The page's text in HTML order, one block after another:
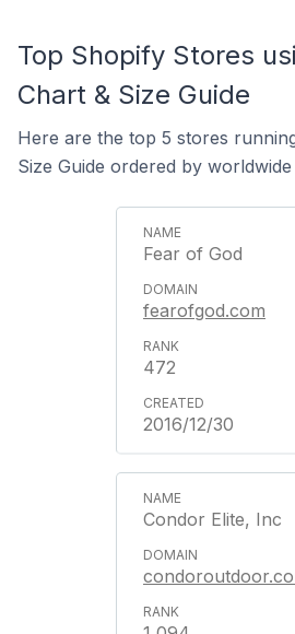
Top Shopify Stores
Chart & Size Guide
Here are the top 5 stores
Size Guide ordered by
Fear of God
fearofgod.com
472
2016/12/30
Condor Elite, Inc